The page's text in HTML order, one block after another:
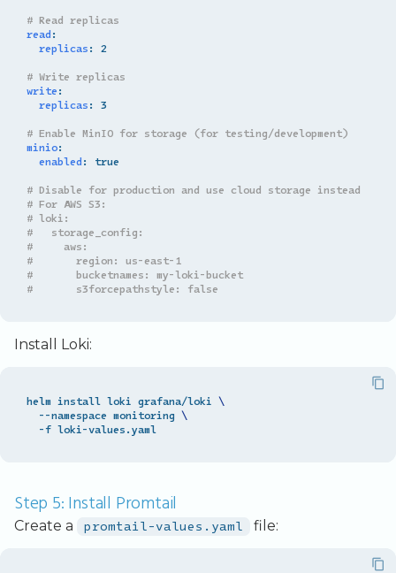
# Read replicas
read:
replicas:
2
# Write replicas
write:
replicas:
3
# Enable MinIO for storage (for testing/development)
minio:
enabled:
true
# Disable for production and use cloud storage instead
# For AWS S3:
# loki:
#   storage_config:
#     aws:
#       region: us-east-1
#       bucketnames: my-loki-bucket
#       s3forcepathstyle: false
Install Loki:
helm install loki grafana/loki \
  --namespace monitoring
\
Step 5: Install Promtail
Create a promtail-values.yaml file: